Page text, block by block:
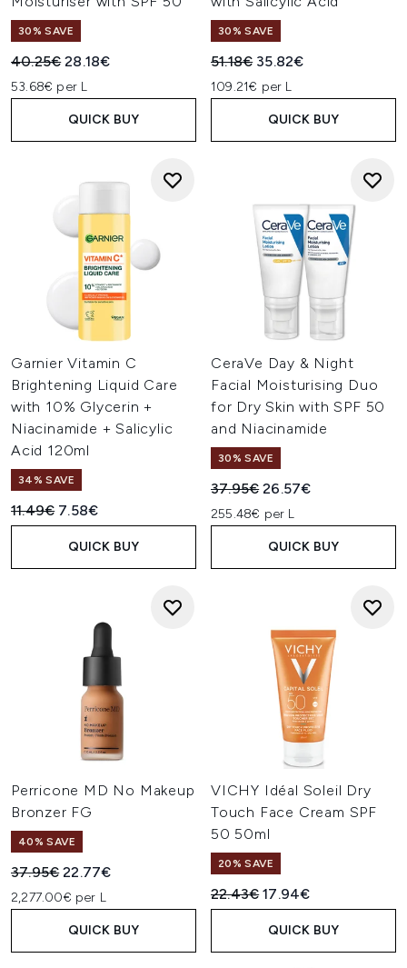
30% SAVE
Recommended Retail Price:
40.25€Current price:
28.18€
53.68€ per L
QUICK BUY
30% SAVE
Recommended Retail Price:
51.18€ Current price:
35.82€
109.21€ per L
QUICK BUY
Garnier Vitamin C
Brightening Liquid Care
with 10% Glycerin +
Niacinamide + Salicylic
Acid 120ml
34% SAVE
Recommended Retail Price:
11.49€ Current price:
7.58€
QUICK BUY
CeraVe Day & Night
Facial Moisturising Duo
for Dry Skin with SPF 50
and Niacinamide
30% SAVE
Recommended Retail Price:
37.95€Current price:
26.57€
255.48€ per L
QUICK BUY
Perricone MD No Makeup
Bronzer FG
40% SAVE
Recommended Retail Price:
37.95€Current price:
22.77€
2,277.00€ per L
QUICK BUY
VICHY Idéal Soleil Dry
Touch Face Cream SPF
50 50ml
20% SAVE
Recommended Retail Price:
22.43€Current price:
17.94€
QUICK BUY